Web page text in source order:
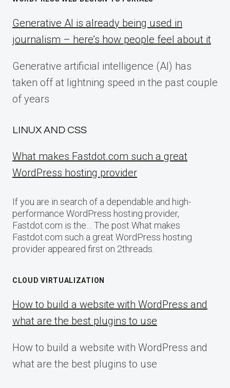
Generative AI is already being used in
journalism – here’s how people feel about it
Generative artificial intelligence (AI) has
taken off at lightning speed in the past couple
of years
LINUX AND CSS
What makes Fastdot.com such a great
WordPress hosting provider
If you are in search of a dependable and high-
performance WordPress hosting provider,
Fastdot.com is the… The post What makes
Fastdot.com such a great WordPress hosting
provider appeared first on 2threads.
CLOUD VIRTUALIZATION
How to build a website with WordPress and
what are the best plugins to use
How to build a website with WordPress and
what are the best plugins to use